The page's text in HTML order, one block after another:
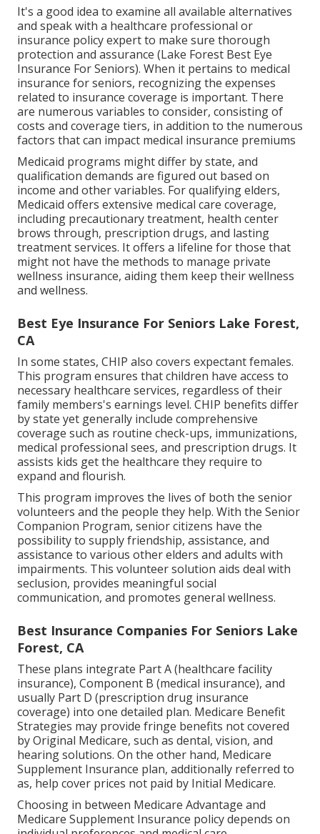
It's a good idea to examine all available alternatives
and speak with a healthcare professional or
insurance policy expert to make sure thorough
protection and assurance (Lake Forest Best Eye
Insurance For Seniors). When it pertains to medical
insurance for seniors, recognizing the expenses
related to insurance coverage is important. There
are numerous variables to consider, consisting of
costs and coverage tiers, in addition to the numerous
factors that can impact medical insurance premiums
Medicaid programs might differ by state, and
qualification demands are figured out based on
income and other variables. For qualifying elders,
Medicaid offers extensive medical care coverage,
including precautionary treatment, health center
brows through, prescription drugs, and lasting
treatment services. It offers a lifeline for those that
might not have the methods to manage private
wellness insurance, aiding them keep their wellness
and wellness.
Best Eye Insurance For Seniors Lake Forest,
CA
In some states, CHIP also covers expectant females.
This program ensures that children have access to
necessary healthcare services, regardless of their
family members's earnings level. CHIP benefits differ
by state yet generally include comprehensive
coverage such as routine check-ups, immunizations,
medical professional sees, and prescription drugs. It
assists kids get the healthcare they require to
expand and flourish.
This program improves the lives of both the senior
volunteers and the people they help. With the Senior
Companion Program, senior citizens have the
possibility to supply friendship, assistance, and
assistance to various other elders and adults with
impairments. This volunteer solution aids deal with
seclusion, provides meaningful social
communication, and promotes general wellness.
Best Insurance Companies For Seniors Lake
Forest, CA
These plans integrate Part A (healthcare facility
insurance), Component B (medical insurance), and
usually Part D (prescription drug insurance
coverage) into one detailed plan. Medicare Benefit
Strategies may provide fringe benefits not covered
by Original Medicare, such as dental, vision, and
hearing solutions. On the other hand, Medicare
Supplement Insurance plan, additionally referred to
as, help cover prices not paid by Initial Medicare.
Choosing in between Medicare Advantage and
Medicare Supplement Insurance policy depends on